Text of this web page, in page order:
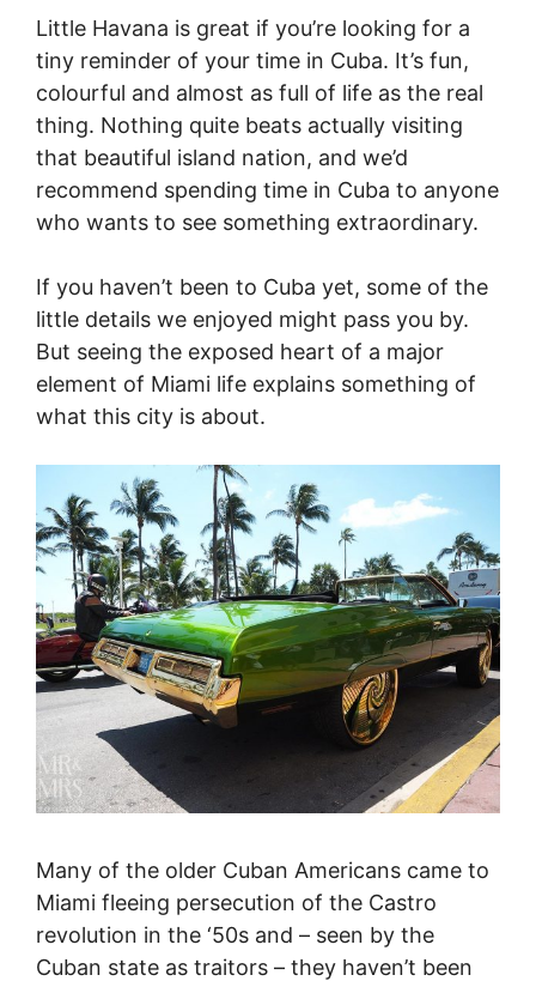
Little Havana is great if you’re looking for a
tiny reminder of your time in Cuba. It’s fun,
colourful and almost as full of life as the real
thing. Nothing quite beats actually visiting
that beautiful island nation, and we’d
recommend spending time in Cuba to anyone
who wants to see something extraordinary.
If you haven’t been to Cuba yet, some of the
little details we enjoyed might pass you by.
But seeing the exposed heart of a major
element of Miami life explains something of
what this city is about.
Many of the older Cuban Americans came to
Miami fleeing persecution of the Castro
revolution in the ‘50s and – seen by the
Cuban state as traitors – they haven’t been